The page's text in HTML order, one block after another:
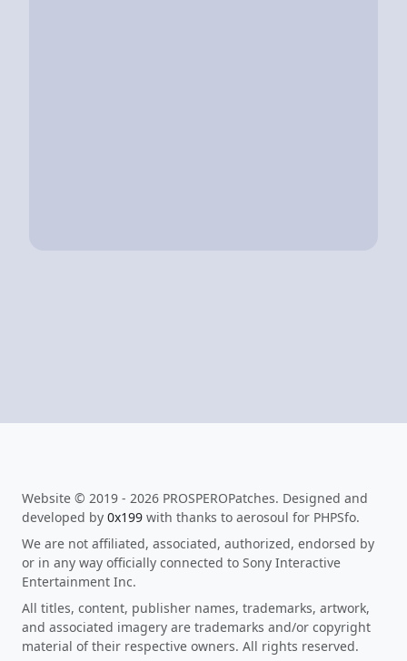
Website © 2019 - 2026 PROSPEROPatches. Designed and
developed by 0x199 with thanks to aerosoul for PHPSfo.
We are not affiliated, associated, authorized, endorsed by
or in any way officially connected to Sony Interactive
Entertainment Inc.
All titles, content, publisher names, trademarks, artwork,
and associated imagery are trademarks and/or copyright
material of their respective owners. All rights reserved.